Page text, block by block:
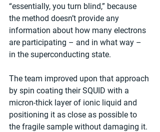
“essentially, you turn blind,” because
the method doesn’t provide any
information about how many electrons
are participating – and in what way –
in the superconducting state.
The team improved upon that approach
by spin coating their SQUID with a
micron-thick layer of ionic liquid and
positioning it as close as possible to
the fragile sample without damaging it.